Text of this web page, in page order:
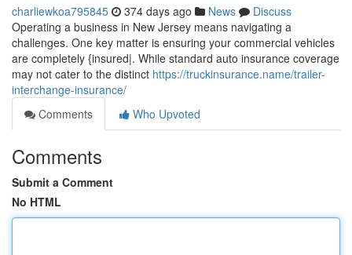
charliewkoa795845 374 days ago News
Discuss
Operating a business in New Jersey means navigating a
challenges. One key matter is ensuring your commercial vehicles
are completely {insured|. While standard auto insurance coverage
may not cater to the distinct https://truckinsurance.name/trailer-
interchange-insurance/
Comments
Who Upvoted
Comments
Submit a Comment
No HTML